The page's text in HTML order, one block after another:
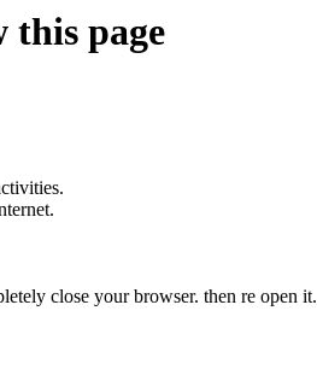
this page
close your browser. then re open it.